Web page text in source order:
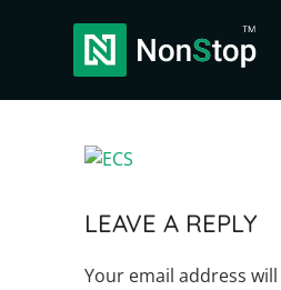
LEAVE A REPLY
Your email address